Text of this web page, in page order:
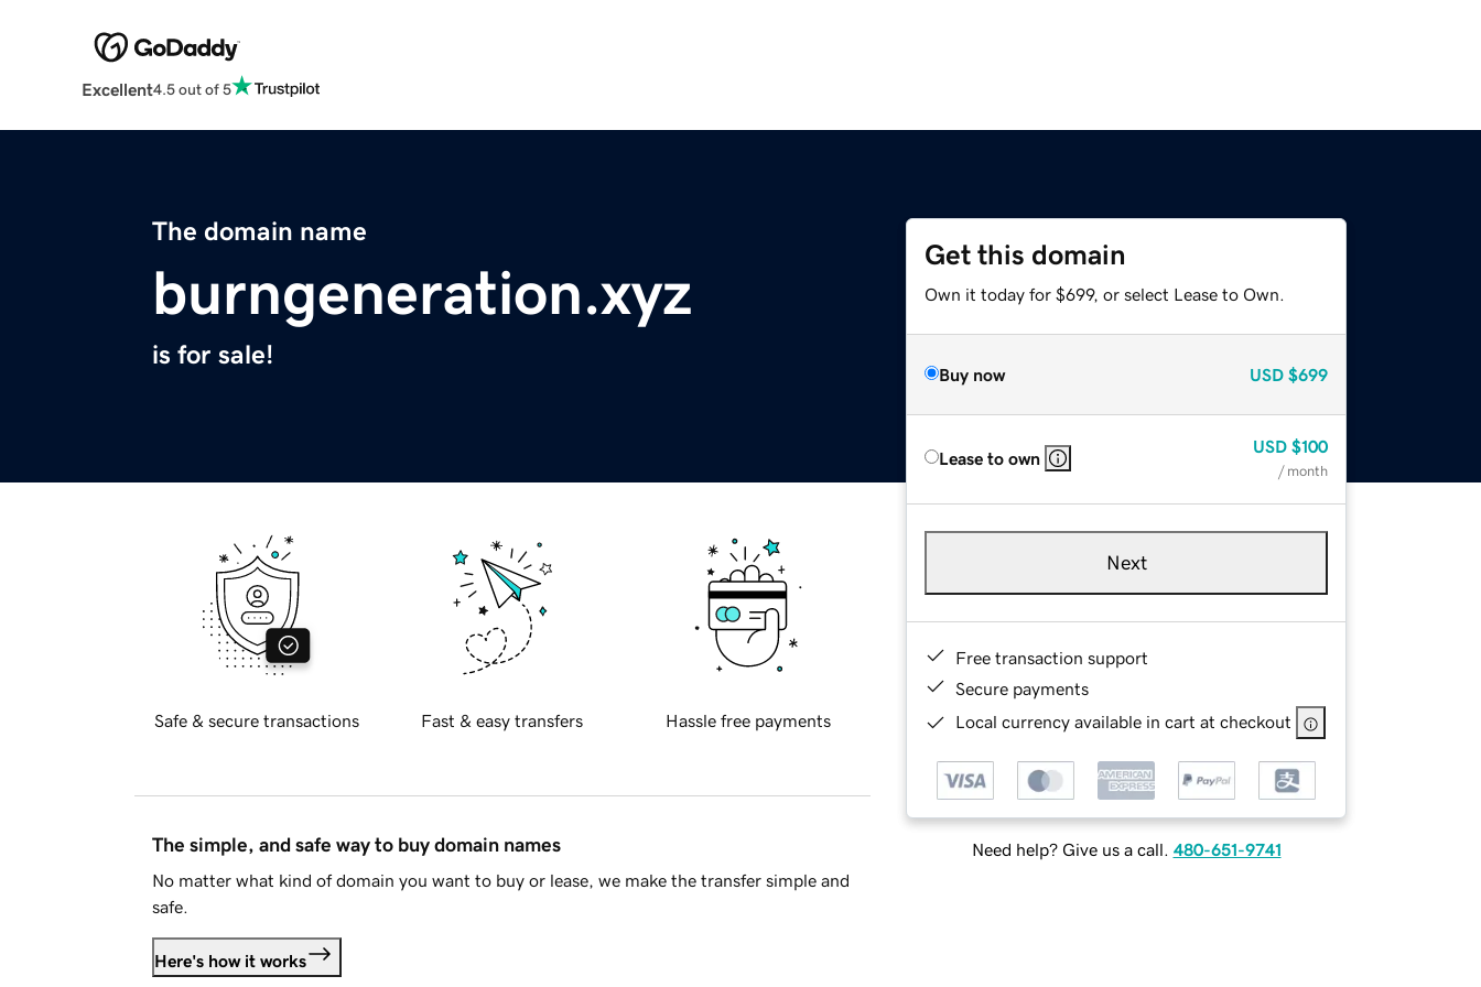
Excellent4.5 out of 5
The domain name
burngeneration.xyz
is for sale!
Get this domain
Own it today for $699, or select Lease to Own.
Buy now USD $699
Lease to own
USD $100
/ month
Next
Free transaction support
Secure payments
Local currency available in cart at checkout
Need help? Give us a call. 480-651-9741
Safe & secure transactions Fast & easy transfers Hassle free payments
The simple, and safe way to buy domain names
No matter what kind of domain you want to buy or lease, we make the transfer simple and
safe.
Here's how it works